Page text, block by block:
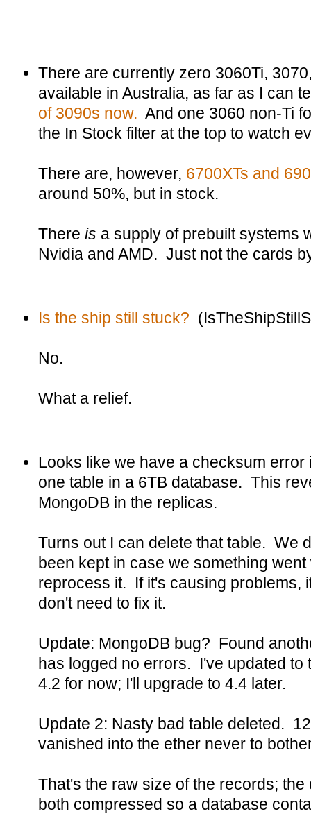
There are currently zero 3060Ti,
available in Australia, as far as I can
of 3090s now. And one 3060 non-Ti
the In Stock filter at the top to watch
There are, however, 6700XTs and
around 50%, but in stock.
There is a supply of prebuilt systems
Nvidia and AMD. Just not the cards
Is the ship still stuck?
No.
What a relief.
Looks like we have a checksum
one table in a 6TB database. This
MongoDB in the replicas.
Turns out I can delete that table. We
been kept in case we something
reprocess it. If it's causing problems,
don't need to fix it.
Update: MongoDB bug? Found
has logged no errors. I've updated to
4.2 for now; I'll upgrade to 4.4 later.
Update 2: Nasty bad table deleted.
vanished into the ether never to
That's the raw size of the records;
both compressed so a database